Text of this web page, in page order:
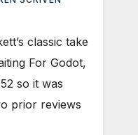
classic take
For Godot,
so it was
prior reviews